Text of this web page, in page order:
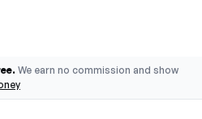
We earn no commission and show